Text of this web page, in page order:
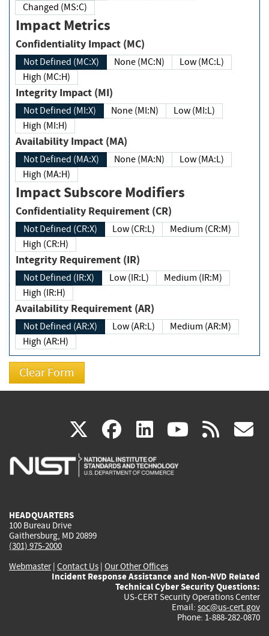
Changed (MS:C)
Impact Metrics
Confidentiality Impact (MC)
Not Defined (MC:X) None (MC:N)
Low (MC:L)
High (MC:H)
Integrity Impact (MI)
Not Defined (MI:X) None (MI:N)
Low (MI:L)
High (MI:H)
Availability Impact (MA)
Not Defined (MA:X) None (MA:N)
Low (MA:L)
High (MA:H)
Impact Subscore Modifiers
Confidentiality Requirement (CR)
Not Defined (CR:X) Low (CR:L)
Medium (CR:M)
High (CR:H)
Integrity Requirement (IR)
Not Defined (IR:X) Low (IR:L)
Medium (IR:M)
High (IR:H)
Availability Requirement (AR)
Not Defined (AR:X) Low (AR:L)
Medium (AR:M)
High (AR:H)
X(link
is
facebook
(link
is
linkedin
(link
is
(link rss
HEADQUARTERS
100 Bureau Drive
Gaithersburg, MD 20899
(301) 975-2000
Webmaster| Contact Us | Our Other Offices
Incident Response Assistance and Non-NVD Related
Technical Cyber Security Questions:
US-CERT Security Operations Center
Email: soc@us-cert.gov
Phone: 1-888-282-0870